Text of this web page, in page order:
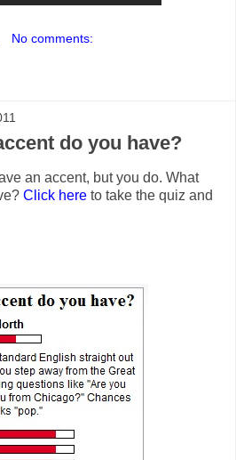
No comments:
do you have?
an accent, but you do. What
Click here to take the quiz and